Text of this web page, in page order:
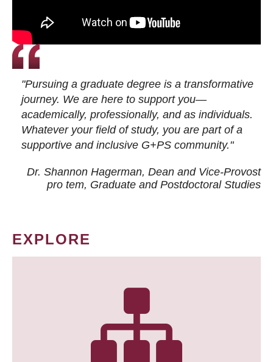
"Pursuing a graduate degree is a transformative
journey. We are here to support you—
academically, professionally, and as individuals.
Whatever your field of study, you are part of a
supportive and inclusive G+PS community."
Dr. Shannon Hagerman, Dean and Vice-Provost
pro tem, Graduate and Postdoctoral Studies
EXPLORE